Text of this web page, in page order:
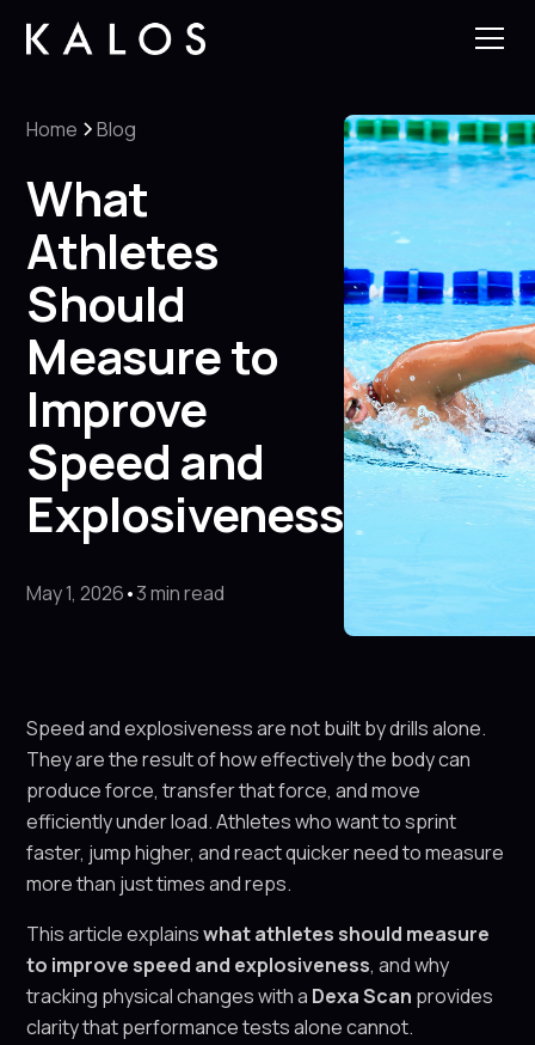
Home Blog
What
Athletes
Should
Measure to
Improve
Speed and
Explosiveness
May 1, 2026•3 min read
Speed and explosiveness are not built by drills alone.
They are the result of how effectively the body can
produce force, transfer that force, and move
efficiently under load. Athletes who want to sprint
faster, jump higher, and react quicker need to measure
more than just times and reps.
This article explainswhat athletes should measure
to improve speed and explosiveness, and why
tracking physical changes with a Dexa Scan provides
clarity that performance tests alone cannot.